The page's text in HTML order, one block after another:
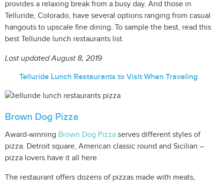
provides a relaxing break from a busy day. And those in
Telluride, Colorado, have several options ranging from casual
hangouts to upscale fine dining. To sample the best, read this
best Telluride lunch restaurants list.
Last updated August 8, 2019
Telluride Lunch Restaurants to Visit When Traveling
Brown Dog Pizza
Award-winning Brown Dog Pizza serves different styles of
pizza. Detroit square, American classic round and Sicilian –
pizza lovers have it all here.
The restaurant offers dozens of pizzas made with meats,